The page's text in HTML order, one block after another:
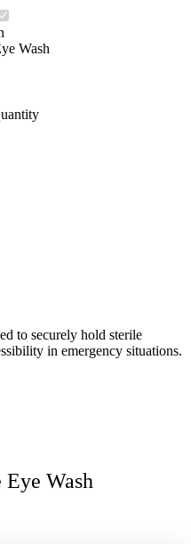
Wash
to securely hold sterile
in emergency situations.
Wash